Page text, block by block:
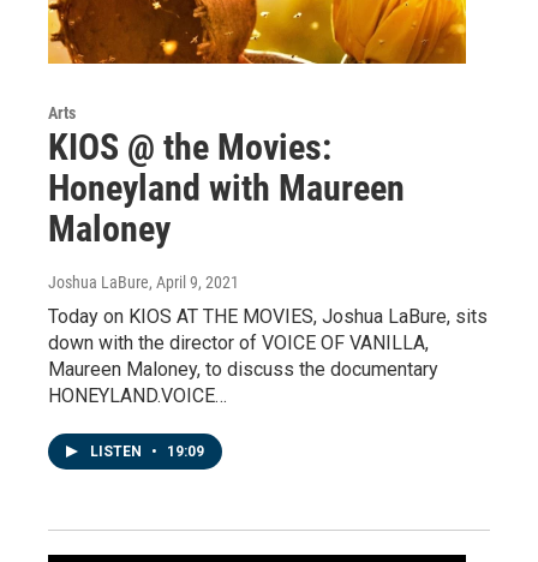
Arts
KIOS @ the Movies:
Honeyland with Maureen
Maloney
Joshua LaBure, April 9, 2021
Today on KIOS AT THE MOVIES, Joshua LaBure, sits
down with the director of VOICE OF VANILLA,
Maureen Maloney, to discuss the documentary
HONEYLAND.VOICE…
LISTEN • 19:09